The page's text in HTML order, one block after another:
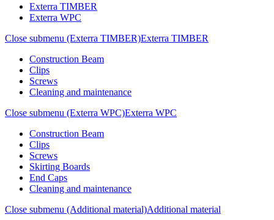
Exterra TIMBER
Exterra WPC
Close submenu (Exterra TIMBER)Exterra TIMBER
Construction Beam
Clips
Screws
Cleaning and maintenance
Close submenu (Exterra WPC)Exterra WPC
Construction Beam
Clips
Screws
Skirting Boards
End Caps
Cleaning and maintenance
Close submenu (Additional material)Additional material